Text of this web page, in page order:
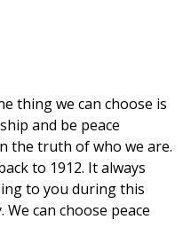
thing we can choose is
and be peace
the truth of who we are.
to 1912. It always
to you during this
can choose peace